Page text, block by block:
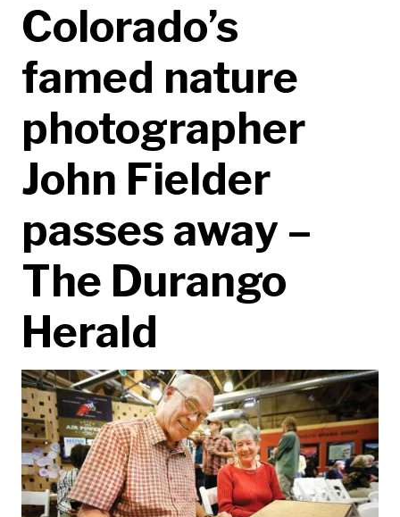
Colorado’s
famed nature
photographer
John Fielder
passes away –
The Durango
Herald